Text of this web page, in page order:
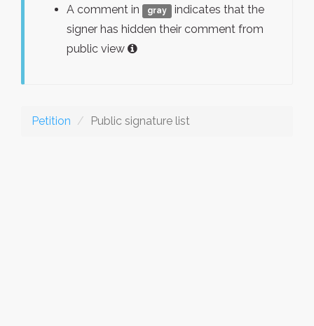
A comment in
gray
indicates that the
signer has hidden their comment from
public view
Petition Public signature list